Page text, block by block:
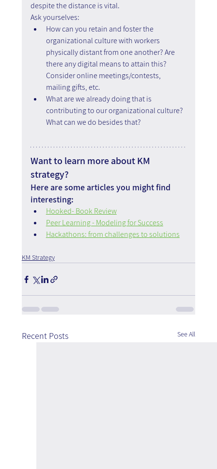
despite the distance is vital.
Ask yourselves:
How can you retain and foster the
organizational culture with workers
physically distant from one another? Are
there any digital means to attain this?
Consider online meetings/contests,
mailing gifts, etc.
What are we already doing that is
contributing to our organizational culture?
What can we do besides that?
Want to learn more about KM
strategy?
Here are some articles you might find
interesting:
Hooked- Book Review
Peer Learning - Modeling for Success
Hackathons: from challenges to solutions
KM Strategy
Recent Posts See All